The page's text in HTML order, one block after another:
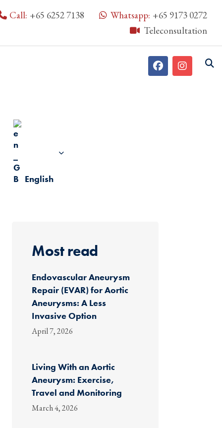
Call: +65 6252 7138 Whatsapp: +65 9173 0272
Teleconsultation
English
Most read
Endovascular Aneurysm
Repair (EVAR) for Aortic
Aneurysms: A Less
Invasive Option
April 7, 2026
Living With an Aortic
Aneurysm: Exercise,
Travel and Monitoring
March 4, 2026